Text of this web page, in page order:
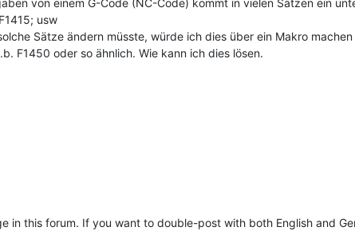
usw
Sätze ändern müsste, würde ich dies über ein Makro machen
F1450 oder so ähnlich. Wie kann ich dies lösen.
in this forum. If you want to double-post with both English and